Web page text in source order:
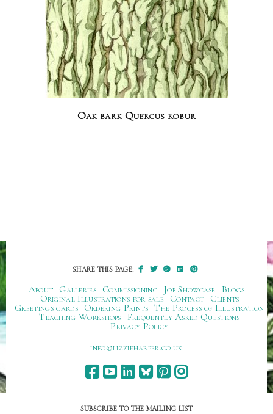
Oak bark Quercus robur
SHARE THIS PAGE:
About Galleries Commissioning Job Showcase
Blogs
Original Illustrations for sale
Contact
Clients
Greetings cards
Ordering Prints The Process of Illustration
Teaching Workshops
Frequently Asked Questions
Privacy Policy
ku.oc.repraheizzil@ofni
SUBSCRIBE TO THE MAILING LIST